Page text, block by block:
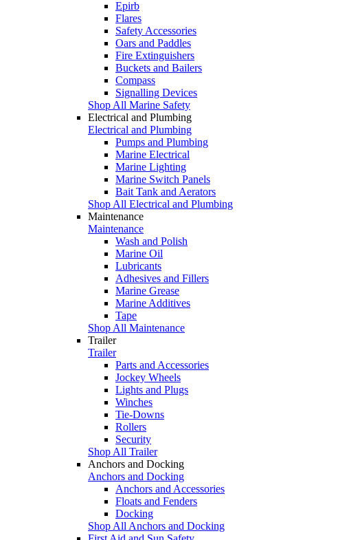
Epirb
Flares
Safety Accessories
Oars and Paddles
Fire Extinguishers
Buckets and Bailers
Compass
Signalling Devices
Shop All Marine Safety
Electrical and Plumbing
Electrical and Plumbing
Pumps and Plumbing
Marine Electrical
Marine Lighting
Marine Switch Panels
Bait Tank and Aerators
Shop All Electrical and Plumbing
Maintenance
Maintenance
Wash and Polish
Marine Oil
Lubricants
Adhesives and Fillers
Marine Grease
Marine Additives
Tape
Shop All Maintenance
Trailer
Trailer
Parts and Accessories
Jockey Wheels
Lights and Plugs
Winches
Tie-Downs
Rollers
Security
Shop All Trailer
Anchors and Docking
Anchors and Docking
Anchors and Accessories
Floats and Fenders
Docking
Shop All Anchors and Docking